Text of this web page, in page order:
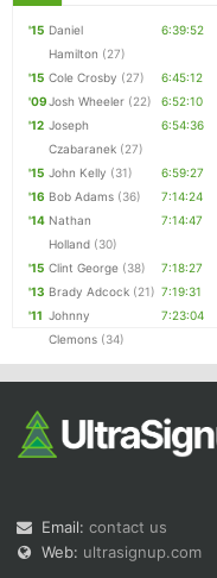
'15 Daniel
Hamilton (27)
6:39:52
'15 Cole Crosby (27)
6:45:12
'09Josh Wheeler (22)
6:52:10
'12 Joseph
Czabaranek (27)
6:54:36
'15 John Kelly (31)
6:59:27
'16 Bob Adams (36)
7:14:24
'14 Nathan
Holland (30)
7:14:47
'15 Clint George (38)
7:18:27
'13 Brady Adcock (21) 7:19:31
'11 Johnny
Clemons (34)
7:23:04
Email: contact us
Web: ultrasignup.com